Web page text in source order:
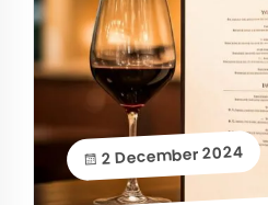
2 December 2024